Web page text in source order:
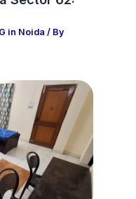
in Noida / By